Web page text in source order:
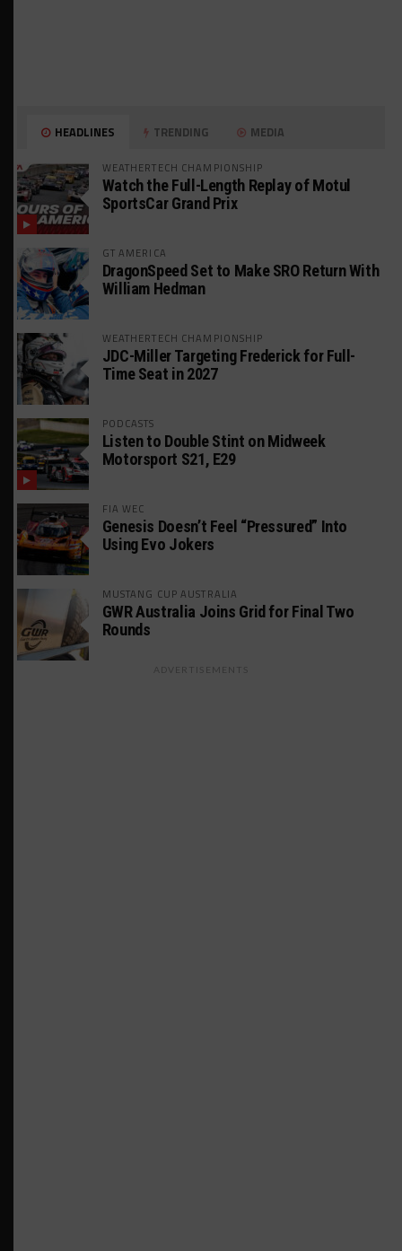
HEADLINES TRENDING MEDIA
WEATHERTECH CHAMPIONSHIP
Watch the Full-Length Replay of Motul
SportsCar Grand Prix
GT AMERICA
DragonSpeed Set to Make SRO Return With
William Hedman
WEATHERTECH CHAMPIONSHIP
JDC-Miller Targeting Frederick for Full-
Time Seat in 2027
PODCASTS
Listen to Double Stint on Midweek
Motorsport S21, E29
FIA WEC
Genesis Doesn’t Feel “Pressured” Into
Using Evo Jokers
MUSTANG CUP AUSTRALIA
GWR Australia Joins Grid for Final Two
Rounds
ADVERTISEMENTS